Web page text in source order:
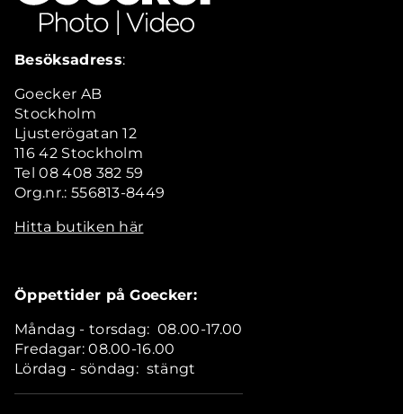
Besöksadress:
Goecker AB
Stockholm
Ljusterögatan 12
116 42 Stockholm
Tel 08 408 382 59
Org.nr.: 556813-8449
Hitta butiken här
Öppettider på Goecker:
Måndag - torsdag: 08.00-17.00
Fredagar: 08.00-16.00
Lördag - söndag: stängt